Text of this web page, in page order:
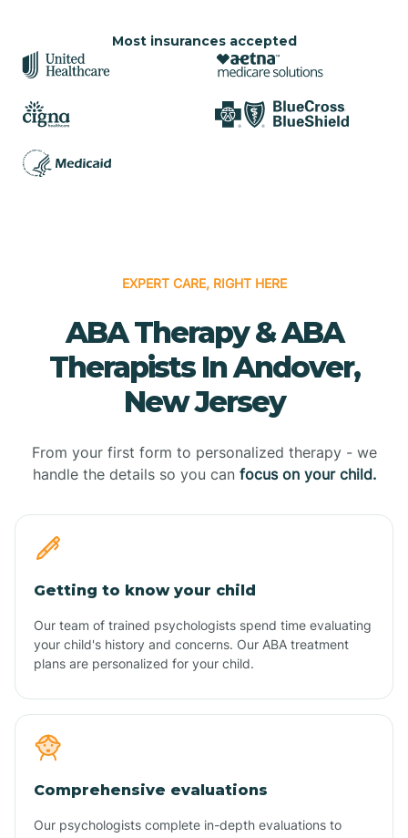
Most insurances accepted
EXPERT CARE, RIGHT HERE
ABA Therapy & ABA
Therapists In Andover,
New Jersey
From your first form to personalized therapy - we
handle the details so you can focus on your child.
Getting to know your child
Our team of trained psychologists spend time evaluating
your child's history and concerns. Our ABA treatment
plans are personalized for your child.
Comprehensive evaluations
Our psychologists complete in-depth evaluations to